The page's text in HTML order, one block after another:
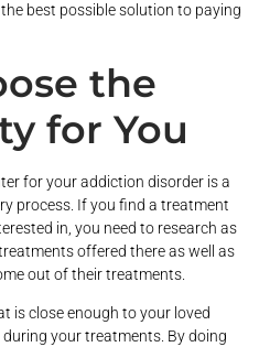
best possible solution to paying
the
for You
for your addiction disorder is a
process. If you find a treatment
in, you need to research as
offered there as well as
out of their treatments.
is close enough to your loved
your treatments. By doing